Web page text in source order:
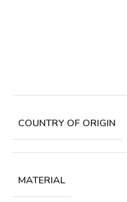
COUNTRY OF ORIGIN
MATERIAL